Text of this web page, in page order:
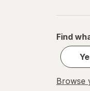
Find
Browse